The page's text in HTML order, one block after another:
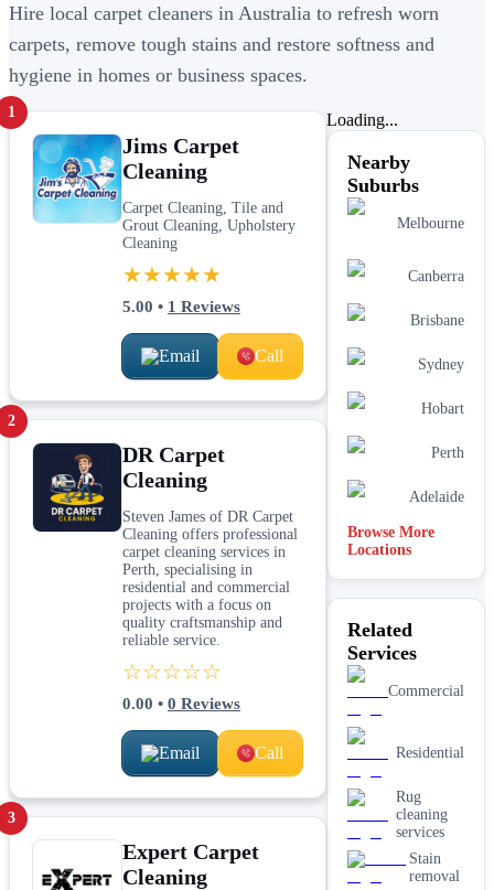
Hire local carpet cleaners in Australia to refresh worn
carpets, remove tough stains and restore softness and
hygiene in homes or business spaces.
1
Jims Carpet
Cleaning
Carpet Cleaning, Tile and
Grout Cleaning, Upholstery
Cleaning
★★★★★
5.00 • 1 Reviews
Email Call
2
DR Carpet
Cleaning
Steven James of DR Carpet
Cleaning offers professional
carpet cleaning services in
Perth, specialising in
residential and commercial
projects with a focus on
quality craftsmanship and
reliable service.
☆☆☆☆☆
0.00 • 0 Reviews
Email Call
3
Expert Carpet
Cleaning
Loading...
Nearby
Suburbs
Melbourne
Canberra
Brisbane
Sydney
Hobart
Perth
Adelaide
Browse More
Locations
Related
Services
Commercial
Residential
Rug
cleaning
services
Stain
removal